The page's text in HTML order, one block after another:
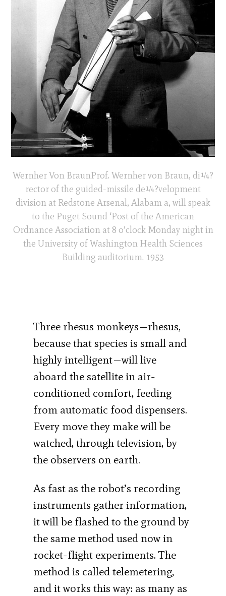
Wernher Von BraunProf. Wernher von Braun, di¼?
rector of the guided-missile de¼?velopment
division at Redstone Arsenal, Alabam a, will speak
to the Puget Sound ‘Post of the American
Ordnance Association at 8 o’clock Monday night in
the University of Washington Health Sciences
Building auditorium. 1953
Three rhesus monkeys—rhesus,
because that species is small and
highly intelligent—will live
aboard the satellite in air-
conditioned comfort, feeding
from automatic food dispensers.
Every move they make will be
watched, through television, by
the observers on earth.
As fast as the robot’s recording
instruments gather information,
it will be flashed to the ground by
the same method used now in
rocket-flight experiments. The
method is called telemetering,
and it works this way: as many as